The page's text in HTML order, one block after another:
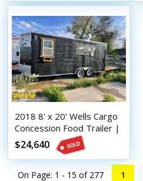
2018 8' x 20' Wells Cargo
Concession Food Trailer |
Mobile Food Unit
$24,640
On Page: 1 - 15 of 277 1